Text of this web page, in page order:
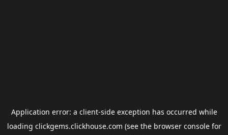
Application error: a client-side exception has occurred while
loading clickgems.clickhouse.com (see the browser consolefor